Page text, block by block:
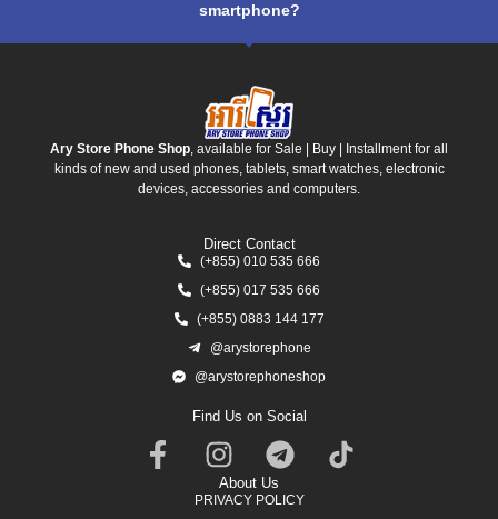
smartphone?
Ary Store Phone Shop , available for Sale | Buy | Installment for all
kinds of new and used phones, tablets, smart watches, electronic
devices, accessories and computers.
Direct Contact
(+855) 010 535 666
(+855) 017 535 666
(+855) 0883 144 177
@arystorephone
@arystorephoneshop
Find Us on Social
About Us
PRIVACY POLICY